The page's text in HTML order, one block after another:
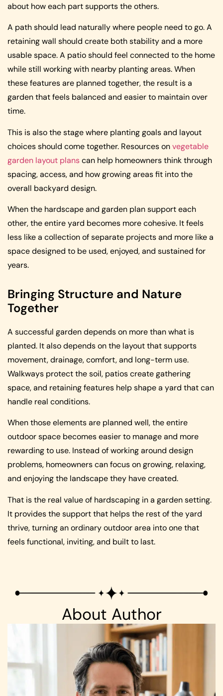
about how each part supports the others.
A path should lead naturally where people need to go. A
retaining wall should create both stability and a more
usable space. A patio should feel connected to the home
while still working with nearby planting areas. When
these features are planned together, the result is a
garden that feels balanced and easier to maintain over
time.
This is also the stage where planting goals and layout
choices should come together. Resources onvegetable
garden layout planscan help homeowners think through
spacing, access, and how growing areas fit into the
overall backyard design.
When the hardscape and garden plan support each
other, the entire yard becomes more cohesive. It feels
less like a collection of separate projects and more like a
space designed to be used, enjoyed, and sustained for
years.
Bringing Structure and Nature
Together
A successful garden depends on more than what is
planted. It also depends on the layout that supports
movement, drainage, comfort, and long-term use.
Walkways protect the soil, patios create gathering
space, and retaining features help shape a yard that can
handle real conditions.
When those elements are planned well, the entire
outdoor space becomes easier to manage and more
rewarding to use. Instead of working around design
problems, homeowners can focus on growing, relaxing,
and enjoying the landscape they have created.
That is the real value of hardscaping in a garden setting.
It provides the support that helps the rest of the yard
thrive, turning an ordinary outdoor area into one that
feels functional, inviting, and built to last.
About Author